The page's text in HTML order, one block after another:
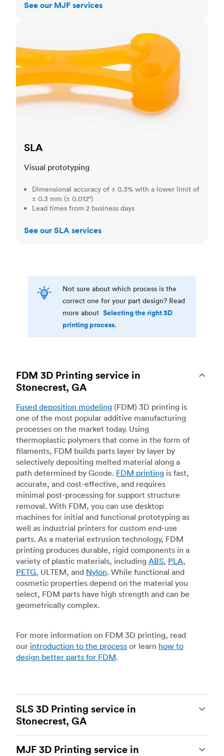
See our MJF services
SLA
Visual prototyping
Dimensional accuracy of ± 0.3% with a lower limit of
± 0.3 mm (± 0.012")
Lead times from 2 business days
See our SLA services
Not sure about which process is the
correct one for your part design? Read
more about Selecting the right 3D
printing process.
FDM 3D Printing service in
Stonecrest, GA
Fused deposition modeling (FDM) 3D printing is
one of the most popular additive manufacturing
processes on the market today. Using
thermoplastic polymers that come in the form of
filaments, FDM builds parts layer by layer by
selectively depositing melted material along a
path determined by Gcode. FDM printing is fast,
accurate, and cost-effective, and requires
minimal post-processing for support structure
removal. With FDM, you can use desktop
machines for initial and functional prototyping as
well as industrial printers for custom end-use
parts. As a material extrusion technology, FDM
printing produces durable, rigid components in a
variety of plastic materials, including ABS, PLA,
PETG, ULTEM, and Nylon. While functional and
cosmetic properties depend on the material you
select, FDM parts have high strength and can be
geometrically complex.
For more information on FDM 3D printing, read
our introduction to the process or learn how to
design better parts for FDM.
SLS 3D Printing service in
Stonecrest, GA
of the most powerful additive manufacturing
MJF 3D Printing service in